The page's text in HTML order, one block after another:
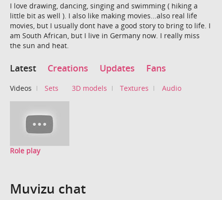
I love drawing, dancing, singing and swimming ( hiking a
little bit as well ). I also like making movies...also real life
movies, but I usually dont have a good story to bring to life. I
am South African, but I live in Germany now. I really miss
the sun and heat.
Latest Creations Updates Fans
Videos Sets 3D models Textures Audio
Role play
Muvizu chat